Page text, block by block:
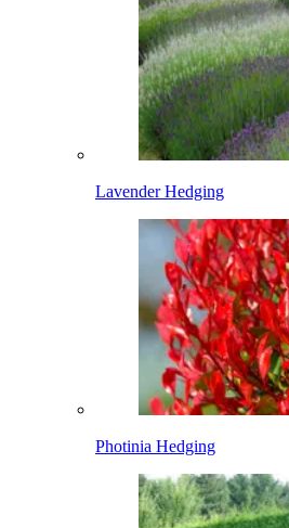
Lavender Hedging
Photinia Hedging